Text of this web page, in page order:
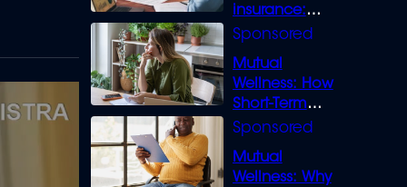
insurance:
What you need
Mutual
Wellness: How
Short-Term
Loans can
Mutual
Wellness: Why